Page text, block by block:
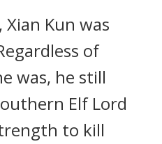
Kun was
of
was, he still
Elf Lord
to kill